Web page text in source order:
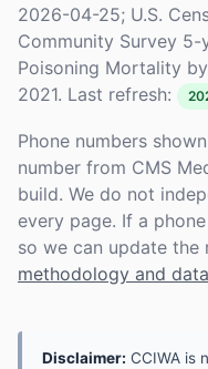
2026-04-25; U.S.
Community Survey 5-
Poisoning Mortality
2021. Last refresh:
Phone numbers
number from CMS
build. We do not
every page. If a
so we can update the
methodology and
Disclaimer: CCIWA is